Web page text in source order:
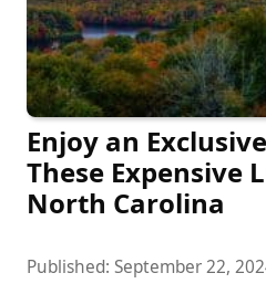
Enjoy an
These Expensive
North Carolina
Published: September 22,